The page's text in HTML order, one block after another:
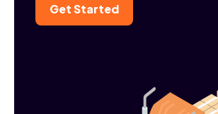
Get Started